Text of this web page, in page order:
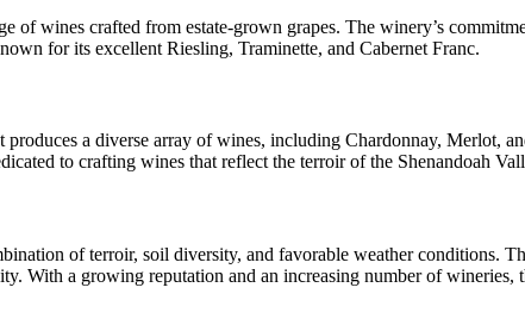
wines crafted from estate-grown grapes. The winery’s
for its excellent Riesling, Traminette, and Cabernet Franc.
a diverse array of wines, including Chardonnay, Merlot,
to crafting wines that reflect the terroir of the Shenandoah
of terroir, soil diversity, and favorable weather conditions.
With a growing reputation and an increasing number of wineries,